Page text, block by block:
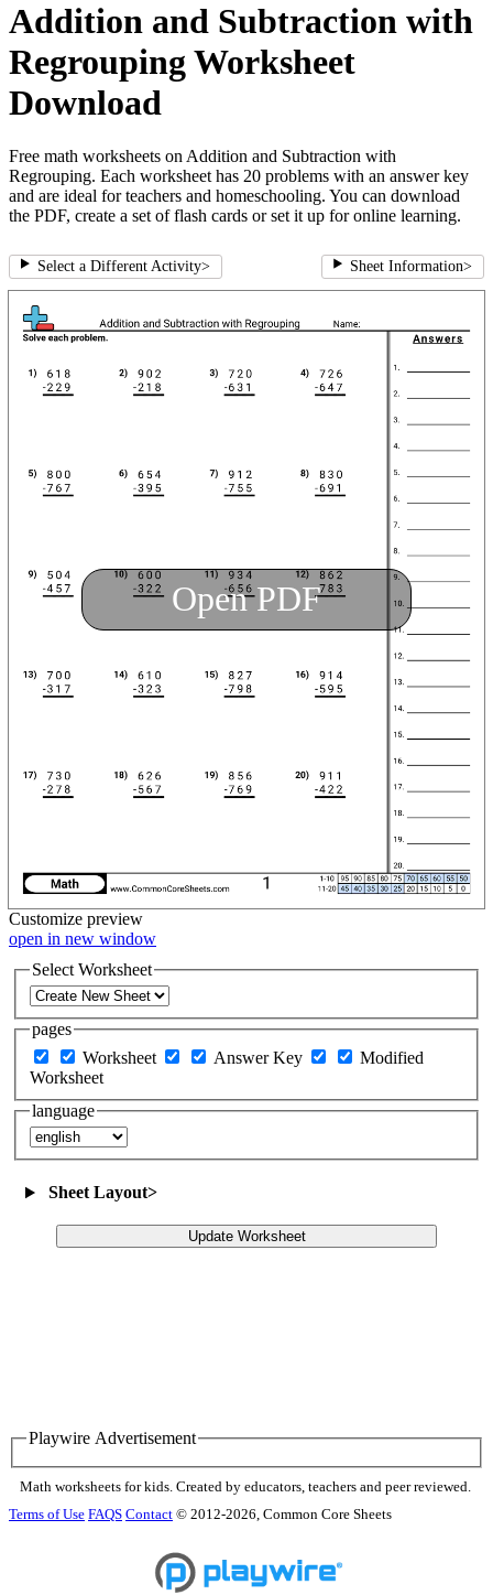
Addition and Subtraction with
Regrouping Worksheet
Download
Free math worksheets on Addition and Subtraction with
Regrouping. Each worksheet has 20 problems with an answer key
and are ideal for teachers and homeschooling. You can download
the PDF, create a set of flash cards or set it up for online learning.
Select a Different Activity> Sheet Information>
Open PDF
Customize preview
open in new window
Select Worksheet
pages
Worksheet
Answer Key
Modified
Worksheet
language
Sheet Layout>
Update Worksheet
Playwire Advertisement
Math worksheets for kids. Created by educators, teachers and peer reviewed.
Terms of Use FAQS Contact © 2012-2026, Common Core Sheets